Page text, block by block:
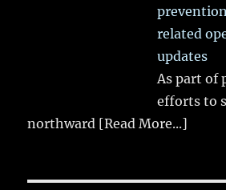
related
updates
As part of
efforts to
northward [Read More...]